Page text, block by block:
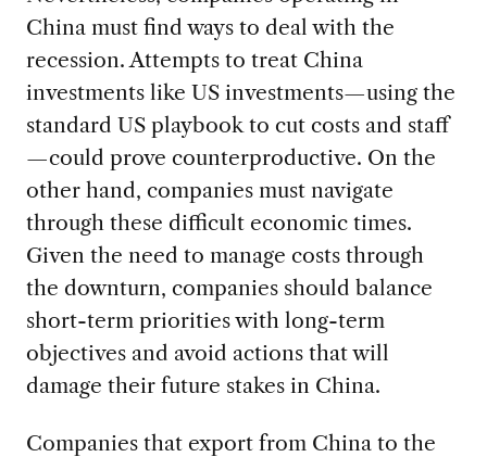
China must find ways to deal with the
recession. Attempts to treat China
investments like US investments—using the
standard US playbook to cut costs and staff
—could prove counterproductive. On the
other hand, companies must navigate
through these difficult economic times.
Given the need to manage costs through
the downturn, companies should balance
short-term priorities with long-term
objectives and avoid actions that will
damage their future stakes in China.
Companies that export from China to the